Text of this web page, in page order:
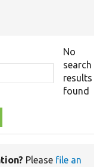
No
search
results
found
Please file an